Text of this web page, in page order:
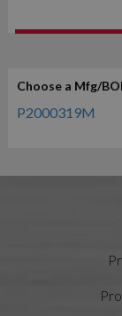
Choose a Mfg/
P2000319M